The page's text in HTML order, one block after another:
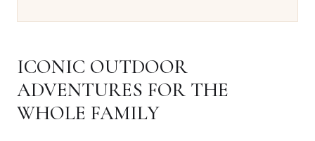
ICONIC OUTDOOR
ADVENTURES FOR THE
WHOLE FAMILY